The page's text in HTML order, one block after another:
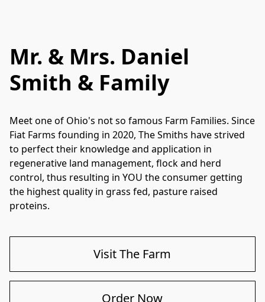
Mr. & Mrs. Daniel
Smith & Family
Meet one of Ohio's not so famous Farm Families. Since
Fiat Farms founding in 2020, The Smiths have strived
to perfect their knowledge and application in
regenerative land management, flock and herd
control, thus resulting in YOU the consumer getting
the highest quality in grass fed, pasture raised
proteins.
Visit The Farm
Order Now